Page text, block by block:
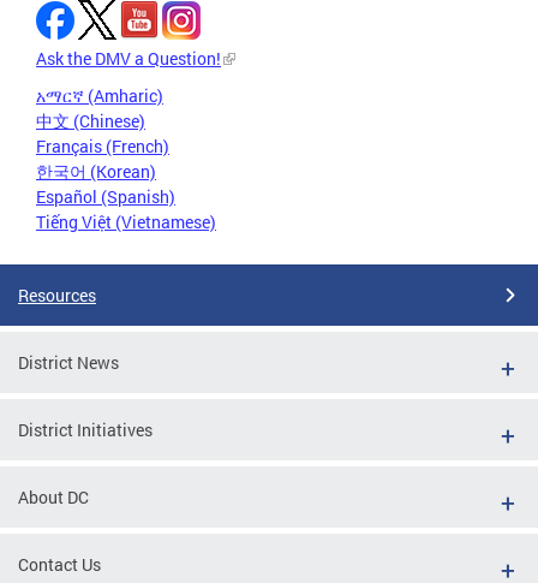
Ask the DMV a Question!
አማርኛ (Amharic)
中文 (Chinese)
Français (French)
한국어 (Korean)
Español (Spanish)
Tiếng Việt (Vietnamese)
Resources
District News
District Initiatives
About DC
Contact Us